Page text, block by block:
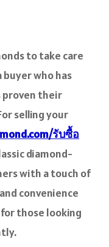
to take care
who has
proven their
selling your
รับซื้อ
diamond-
with a touch of
convenience
those looking